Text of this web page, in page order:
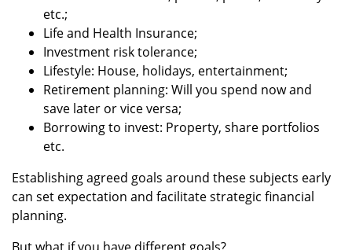
etc.;
Life and Health Insurance;
Investment risk tolerance;
Lifestyle: House, holidays, entertainment;
Retirement planning: Will you spend now and
save later or vice versa;
Borrowing to invest: Property, share portfolios
etc.
Establishing agreed goals around these subjects early
can set expectation and facilitate strategic financial
planning.